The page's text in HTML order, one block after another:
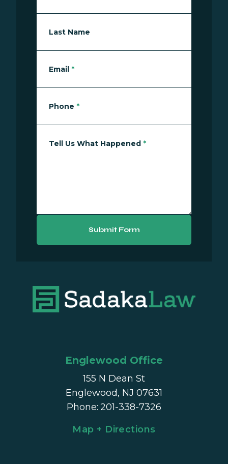
Last Name
Email *
Phone *
Tell Us What Happened *
Submit Form
Englewood Office
155 N Dean St
Englewood, NJ 07631
Phone: 201-338-7326
Map + Directions